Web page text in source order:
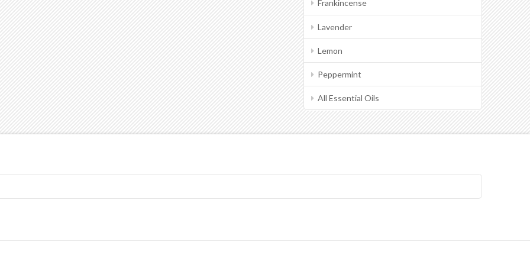
Frankincense
Lavender
Lemon
Peppermint
All Essential Oils